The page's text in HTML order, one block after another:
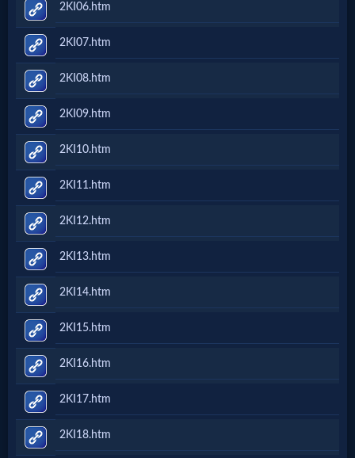
2KI06.htm
2KI07.htm
2KI08.htm
2KI09.htm
2KI10.htm
2KI11.htm
2KI12.htm
2KI13.htm
2KI14.htm
2KI15.htm
2KI16.htm
2KI17.htm
2KI18.htm